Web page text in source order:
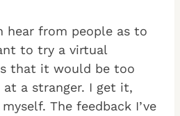
hear from people as to
to try a virtual
that it would be too
a stranger. I get it,
The feedback I’ve